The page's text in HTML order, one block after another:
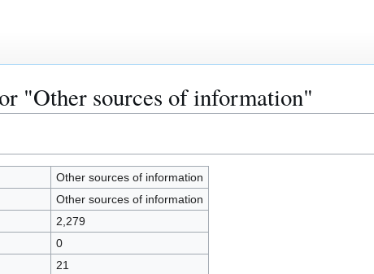
"Other sources of information"
Other sources of information
Other sources of information
2,279
0
21